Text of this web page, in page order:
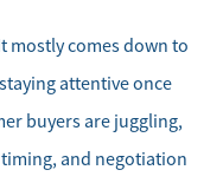
mostly comes down to
attentive once
buyers are juggling,
and negotiation